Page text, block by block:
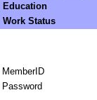
Education
Work Status
MemberID
Password